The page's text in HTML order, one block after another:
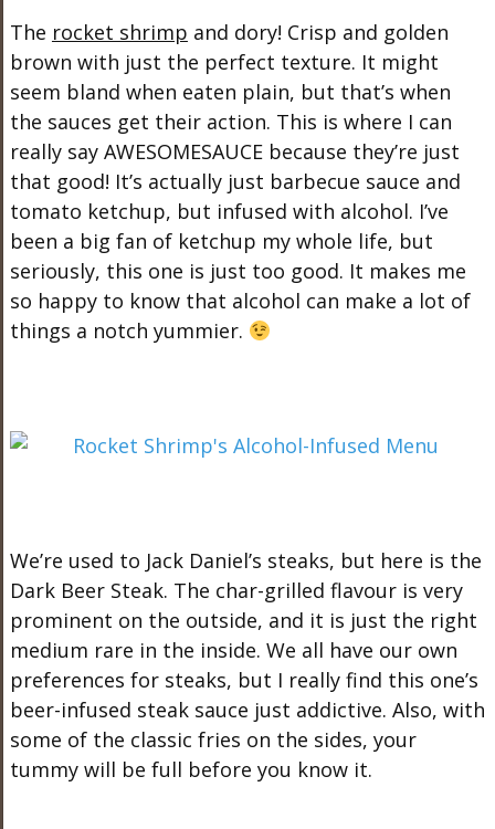
The rocket shrimp and dory! Crisp and golden
brown with just the perfect texture. It might
seem bland when eaten plain, but that’s when
the sauces get their action. This is where I can
really say AWESOMESAUCE because they’re just
that good! It’s actually just barbecue sauce and
tomato ketchup, but infused with alcohol. I’ve
been a big fan of ketchup my whole life, but
seriously, this one is just too good. It makes me
so happy to know that alcohol can make a lot of
things a notch yummier.
We’re used to Jack Daniel’s steaks, but here is the
Dark Beer Steak. The char-grilled flavour is very
prominent on the outside, and it is just the right
medium rare in the inside. We all have our own
preferences for steaks, but I really find this one’s
beer-infused steak sauce just addictive. Also, with
some of the classic fries on the sides, your
tummy will be full before you know it.